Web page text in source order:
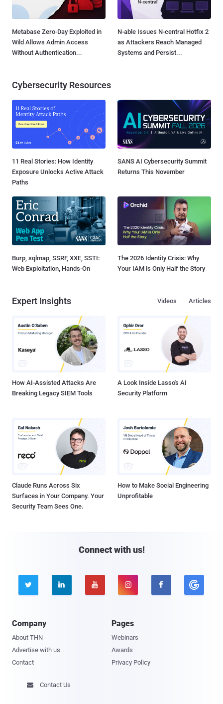
Metabase Zero-Day Exploited in
Wild Allows Admin Access
Without Authentication...
N-able Issues N-central Hotfix 2
as Attackers Reach Managed
Systems and Persist...
Cybersecurity Resources
11 Real Stories: How Identity
Exposure Unlocks Active Attack
Paths
SANS AI Cybersecurity Summit
Returns This November
Burp, sqlmap, SSRF, XXE, SSTI:
Web Exploitation, Hands-On
The 2026 Identity Crisis: Why
Your IAM is Only Half the Story
Expert Insights Articles
Videos
How AI-Assisted Attacks Are
Breaking Legacy SIEM Tools
A Look Inside Lasso's AI
Security Platform
Claude Runs Across Six
Surfaces in Your Company. Your
Security Team Sees One.
How to Make Social Engineering
Unprofitable
Connect with us!
    
Company
About THN
Advertise with us
Contact
Pages
Webinars
Awards
Privacy Policy
 Contact Us